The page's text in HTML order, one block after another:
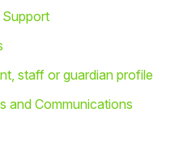
staff or guardian profile
and Communications